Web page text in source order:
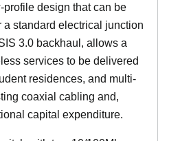
design that can be
standard electrical junction
3.0 backhaul, allows a
services to be delivered
residences, and multi-
coaxial cabling and,
capital expenditure.